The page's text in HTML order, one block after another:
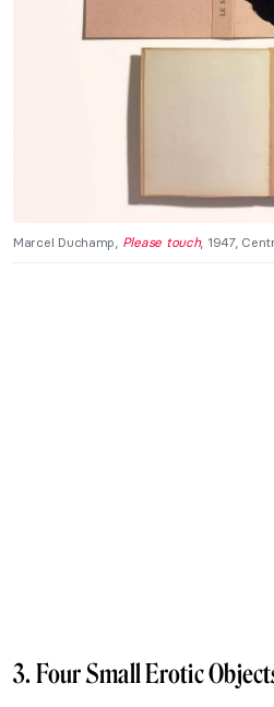
Marcel Duchamp, Please touch, 1947,
3. Four Small Erotic